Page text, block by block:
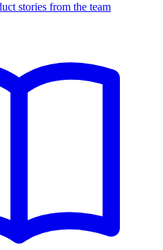
stories from the team